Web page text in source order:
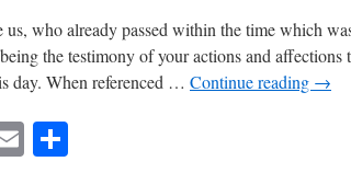
us, who already passed within the time which
the testimony of your actions and affections
day. When referenced … Continue reading →
Email